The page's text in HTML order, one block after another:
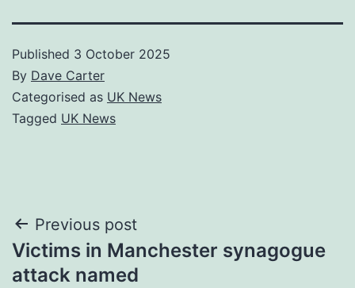
Published 3 October 2025
By Dave Carter
Categorised as UK News
Tagged UK News
Post
navigation
Previous post
Victims in Manchester synagogue
attack named